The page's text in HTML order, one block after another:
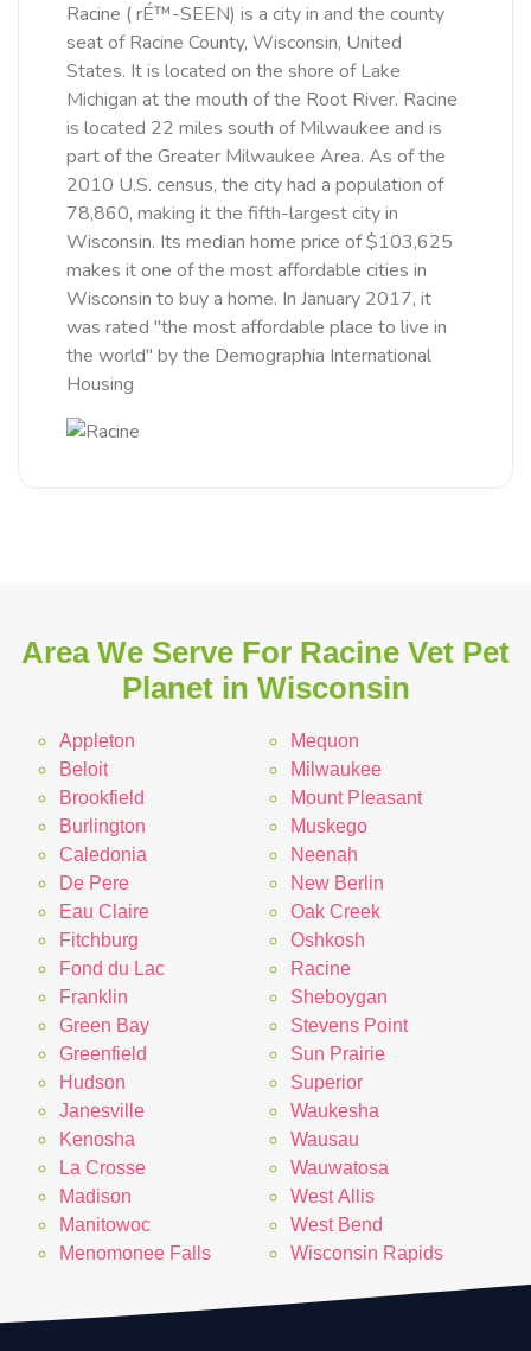
Racine ( rÉ™-SEEN) is a city in and the county
seat of Racine County, Wisconsin, United
States. It is located on the shore of Lake
Michigan at the mouth of the Root River. Racine
is located 22 miles south of Milwaukee and is
part of the Greater Milwaukee Area. As of the
2010 U.S. census, the city had a population of
78,860, making it the fifth-largest city in
Wisconsin. Its median home price of $103,625
makes it one of the most affordable cities in
Wisconsin to buy a home. In January 2017, it
was rated "the most affordable place to live in
the world" by the Demographia International
Housing
Area We Serve For Racine Vet Pet
Planet in Wisconsin
Appleton
Beloit
Brookfield
Burlington
Caledonia
De Pere
Eau Claire
Fitchburg
Fond du Lac
Franklin
Green Bay
Greenfield
Hudson
Janesville
Kenosha
La Crosse
Madison
Manitowoc
Menomonee Falls
Mequon
Milwaukee
Mount Pleasant
Muskego
Neenah
New Berlin
Oak Creek
Oshkosh
Racine
Sheboygan
Stevens Point
Sun Prairie
Superior
Waukesha
Wausau
Wauwatosa
West Allis
West Bend
Wisconsin Rapids